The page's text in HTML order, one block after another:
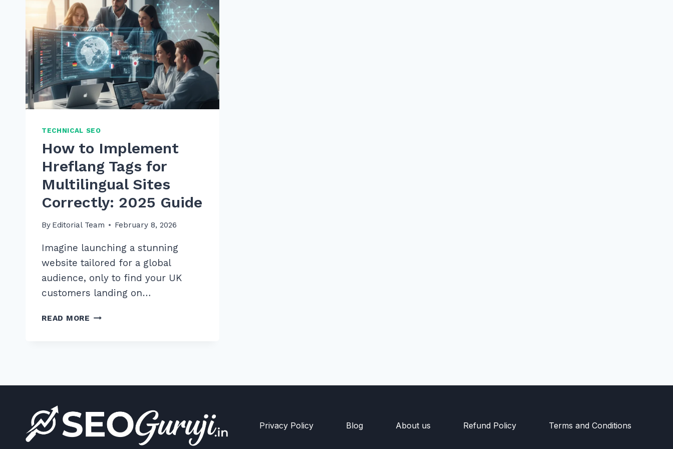
TECHNICAL SEO
How to Implement
Hreflang Tags for
Multilingual Sites
Correctly: 2025 Guide
By Editorial Team February 8, 2026
Imagine launching a stunning
website tailored for a global
audience, only to find your UK
customers landing on…
READ MORE HOW
MULTILINGUAL
CORRECTLY:
2025
GUIDE
Privacy Policy Blog About us Refund Policy Terms and Conditions